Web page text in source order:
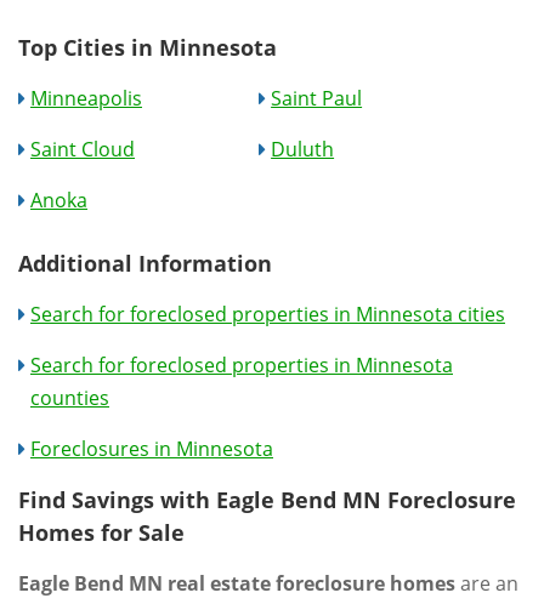
Top Cities in Minnesota
Minneapolis
Saint Paul
Saint Cloud
Duluth
Anoka
Additional Information
Search for foreclosed properties in Minnesota cities
Search for foreclosed properties in Minnesota
counties
Foreclosures in Minnesota
Find Savings with Eagle Bend MN Foreclosure
Homes for Sale
Eagle Bend MN real estate foreclosure homesare an